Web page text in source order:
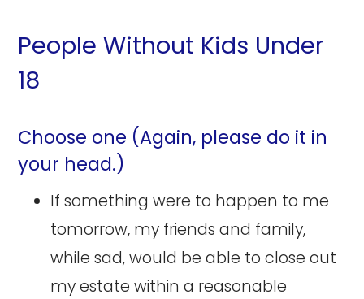
People Without Kids Under
18
Choose one (Again, please do it in
your head.)
If something were to happen to me
tomorrow, my friends and family,
while sad, would be able to close out
my estate within a reasonable